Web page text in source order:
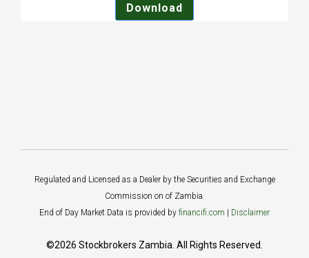
Download
Regulated and Licensed as a Dealer by the Securities and Exchange
Commission on of Zambia.
End of Day Market Data is provided by financifi.com Disclaimer
©2026 Stockbrokers Zambia. All Rights Reserved.